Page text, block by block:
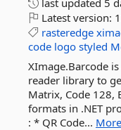
last updated 5
Latest version:
rasteredge
code logo styled
XImage.Barcode
reader library to
Matrix, Code 128,
formats in .NET
: * QR Code...